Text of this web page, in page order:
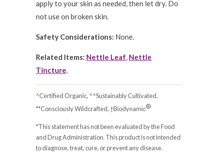
apply to your skin as needed, then let dry. Do
not use on broken skin.
Safety Considerations: None.
Related Items: Nettle Leaf, Nettle
Tincture.
^Certified Organic, ^^Sustainably Cultivated,
**Consciously Wildcrafted, †Biodynamic®
*This statement has not been evaluated by the Food
and Drug Administration. This product is not intended
to diagnose, treat, cure, or prevent any disease.